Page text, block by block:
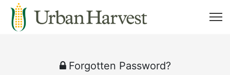
Forgotten Password?